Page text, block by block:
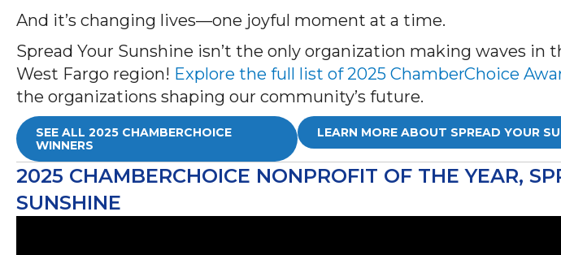
And it’s changing lives—one joyful moment at a time.
Spread Your Sunshine isn’t the only organization making waves in
West Fargo region! Explore the full list of 2025 ChamberChoice
the organizations shaping our community’s future.
SEE ALL 2025 CHAMBERCHOICE
WINNERS
LEARN MORE ABOUT SPREAD YOUR
2025 CHAMBERCHOICE NONPROFIT OF THE YEAR,
SUNSHINE